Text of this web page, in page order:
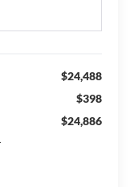
$24,488
$398
$24,886